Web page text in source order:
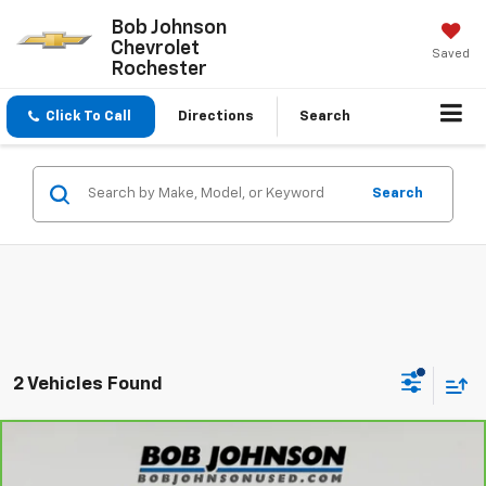
Bob Johnson
Chevrolet
Rochester
Saved
Click To Call Directions Search
Search
2 Vehicles Found
2022Chevrolet EquinoxLT
$21,870
Compare Vehicle